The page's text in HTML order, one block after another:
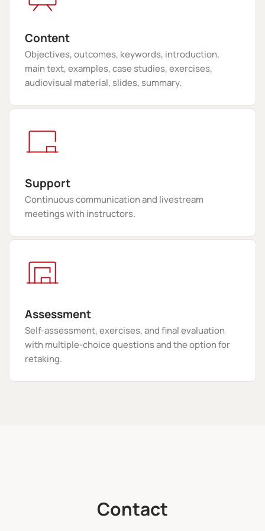
Content
Objectives, outcomes, keywords, introduction,
main text, examples, case studies, exercises,
audiovisual material, slides, summary.
Support
Continuous communication and livestream
meetings with instructors.
Assessment
Self-assessment, exercises, and final evaluation
with multiple-choice questions and the option for
retaking.
Contact